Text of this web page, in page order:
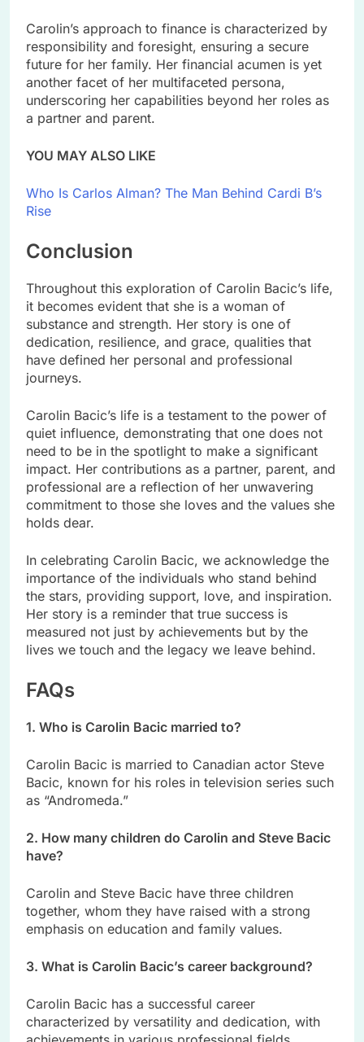
Carolin’s approach to finance is characterized by
responsibility and foresight, ensuring a secure
future for her family. Her financial acumen is yet
another facet of her multifaceted persona,
underscoring her capabilities beyond her roles as
a partner and parent.
YOU MAY ALSO LIKE
Who Is Carlos Alman? The Man Behind Cardi B’s
Rise
Conclusion
Throughout this exploration of Carolin Bacic’s life,
it becomes evident that she is a woman of
substance and strength. Her story is one of
dedication, resilience, and grace, qualities that
have defined her personal and professional
journeys.
Carolin Bacic’s life is a testament to the power of
quiet influence, demonstrating that one does not
need to be in the spotlight to make a significant
impact. Her contributions as a partner, parent, and
professional are a reflection of her unwavering
commitment to those she loves and the values she
holds dear.
In celebrating Carolin Bacic, we acknowledge the
importance of the individuals who stand behind
the stars, providing support, love, and inspiration.
Her story is a reminder that true success is
measured not just by achievements but by the
lives we touch and the legacy we leave behind.
FAQs
1. Who is Carolin Bacic married to?
Carolin Bacic is married to Canadian actor Steve
Bacic, known for his roles in television series such
as “Andromeda.”
2. How many children do Carolin and Steve Bacic
have?
Carolin and Steve Bacic have three children
together, whom they have raised with a strong
emphasis on education and family values.
3. What is Carolin Bacic’s career background?
Carolin Bacic has a successful career
characterized by versatility and dedication, with